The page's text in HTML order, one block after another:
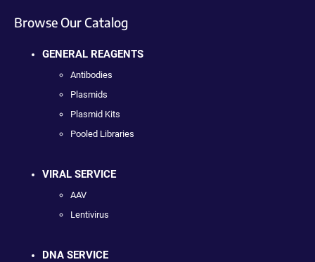
Browse Our Catalog
GENERAL REAGENTS
Antibodies
Plasmids
Plasmid Kits
Pooled Libraries
VIRAL SERVICE
AAV
Lentivirus
DNA SERVICE